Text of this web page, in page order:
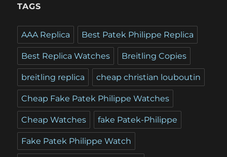
TAGS
AAA Replica Best Patek Philippe Replica
Best Replica Watches Breitling Copies
breitling replica cheap christian louboutin
Cheap Fake Patek Philippe Watches
Cheap Watches fake Patek-Philippe
Fake Patek Philippe Watch